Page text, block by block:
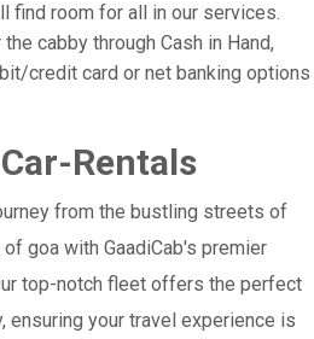
find room for all in our services.
cabby through Cash in Hand,
credit card or net banking options
Rentals
from the bustling streets of
goa with GaadiCab's premier
top-notch fleet offers the perfect
ensuring your travel experience is